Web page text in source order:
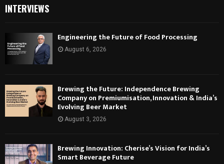
INTERVIEWS
Engineering the Future of Food Processing
August 6, 2026
Brewing the Future: Independence Brewing
Company on Premiumisation, Innovation & India’s
Evolving Beer Market
August 3, 2026
Brewing Innovation: Cherise’s Vision for India’s
Smart Beverage Future